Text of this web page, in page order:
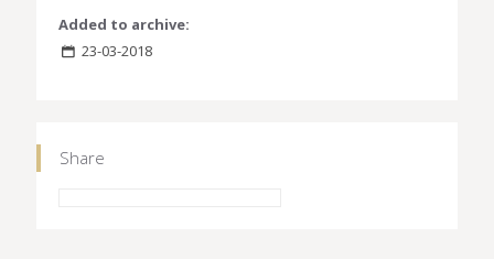
Added to archive:
23-03-2018
Share